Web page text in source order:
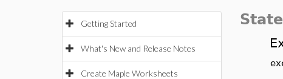
Getting Started
What's New and Release Notes
Create Maple Worksheets